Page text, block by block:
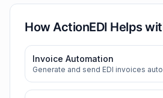
How ActionEDI Helps
Invoice Automation
Generate and send EDI invoices